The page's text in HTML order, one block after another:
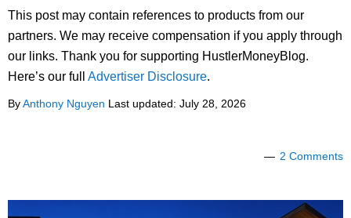
This post may contain references to products from our
partners. We may receive compensation if you apply through
our links. Thank you for supporting HustlerMoneyBlog.
Here’s our full Advertiser Disclosure.
ByAnthony Nguyen Last updated: July 28, 2026
2 Comments